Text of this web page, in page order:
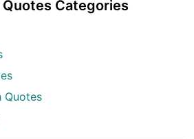
Quotes Categories
Quotes